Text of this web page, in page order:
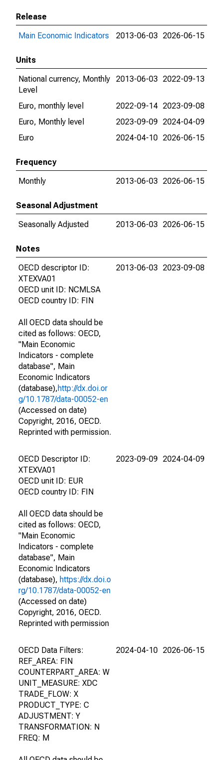
Release
Main Economic Indicators
2013-06-03 2026-06-15
Units
National currency, Monthly
Level
2013-06-03 2022-09-13
Euro, monthly level 2022-09-14 2023-09-08
Euro, Monthly level
2023-09-09 2024-04-09
Euro
2024-04-10 2026-06-15
Frequency
Monthly
2013-06-03 2026-06-15
Seasonal Adjustment
Seasonally Adjusted
2013-06-03 2026-06-15
Notes
OECD descriptor ID:
XTEXVA01
OECD unit ID: NCMLSA
OECD country ID: FIN
All OECD data should be
cited as follows: OECD,
"Main Economic
Indicators - complete
database", Main
Economic Indicators
(database),http://dx.doi.or
g/10.1787/data-00052-en
(Accessed on date)
Copyright, 2016, OECD.
Reprinted with permission.
2013-06-03 2023-09-08
OECD Descriptor ID:
XTEXVA01
OECD unit ID: EUR
OECD country ID: FIN
All OECD data should be
cited as follows: OECD,
"Main Economic
Indicators - complete
database", Main
Economic Indicators
(database), https://dx.doi.o
rg/10.1787/data-00052-en
(Accessed on date)
Copyright, 2016, OECD.
Reprinted with permission
2023-09-09 2024-04-09
OECD Data Filters:
REF_AREA: FIN
COUNTERPART_AREA: W
UNIT_MEASURE: XDC
TRADE_FLOW: X
PRODUCT_TYPE: C
ADJUSTMENT: Y
TRANSFORMATION: N
FREQ: M
2024-04-10 2026-06-15